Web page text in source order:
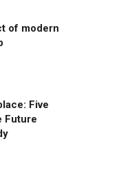
of modern
Five
Future